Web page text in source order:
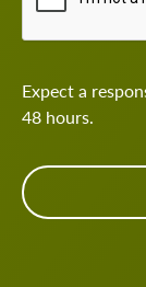
Expect a
48 hours.